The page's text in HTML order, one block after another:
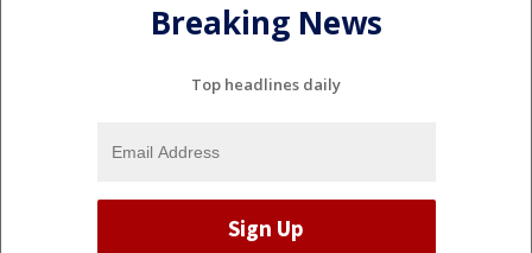
Breaking News
Top headlines daily